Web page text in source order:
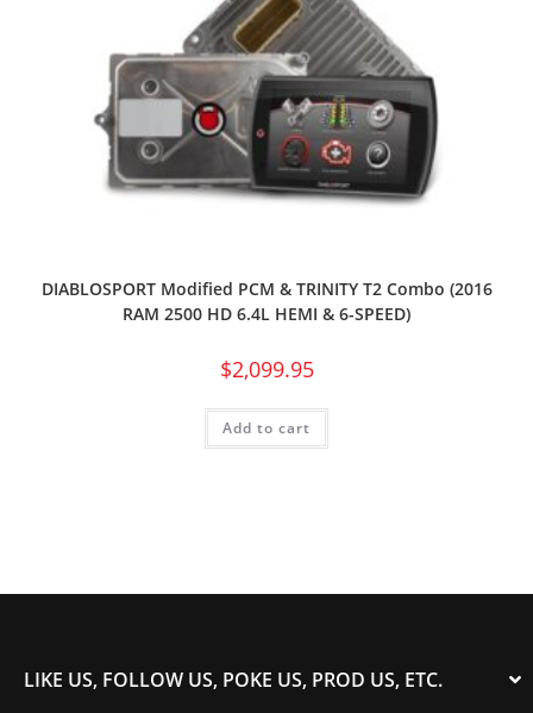
DIABLOSPORT Modified PCM & TRINITY T2 Combo (2016
RAM 2500 HD 6.4L HEMI & 6-SPEED)
$2,099.95
Add to cart
LIKE US, FOLLOW US, POKE US, PROD US, ETC.